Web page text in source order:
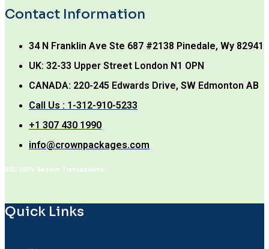
Contact Information
34 N Franklin Ave Ste 687 #2138 Pinedale, Wy 82941
UK: 32-33 Upper Street London N1 OPN
CANADA: 220-245 Edwards Drive, SW Edmonton AB
Call Us : 1-312-910-5233
+1 307 430 1990
info@crownpackages.com
SSL 100% Secure Transactions:
Quick Links